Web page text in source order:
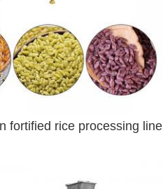
fortified rice processing line